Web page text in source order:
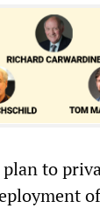
to